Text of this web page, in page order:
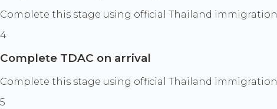
Complete this stage using official Thailand
4
Complete TDAC on arrival
Complete this stage using official Thailand
5